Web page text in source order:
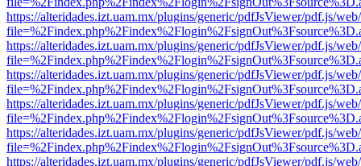
https://alteridades.izt.uam.mx/plugins/generic/pdfJsViewer/pdf.js/
https://alteridades.izt.uam.mx/plugins/generic/pdfJsViewer/pdf.js/
https://alteridades.izt.uam.mx/plugins/generic/pdfJsViewer/pdf.js/
https://alteridades.izt.uam.mx/plugins/generic/pdfJsViewer/pdf.js/
https://alteridades.izt.uam.mx/plugins/generic/pdfJsViewer/pdf.js/
https://alteridades.izt.uam.mx/plugins/generic/pdfJsViewer/pdf.js/